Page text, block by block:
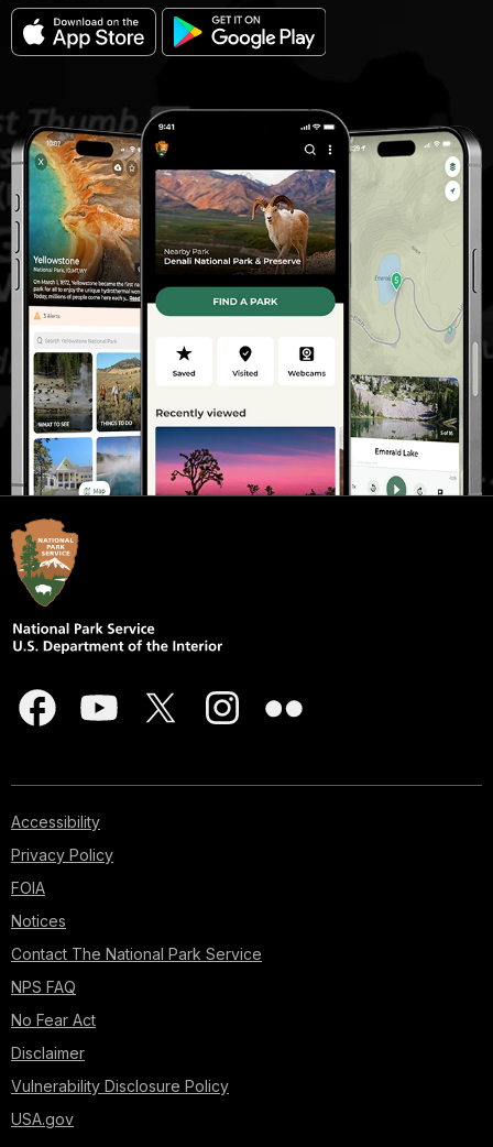
Accessibility
Privacy Policy
FOIA
Notices
Contact The National Park Service
NPS FAQ
No Fear Act
Disclaimer
Vulnerability Disclosure Policy
USA.gov